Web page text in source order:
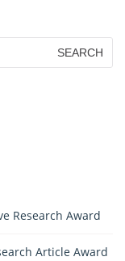
Research Award
Article Award